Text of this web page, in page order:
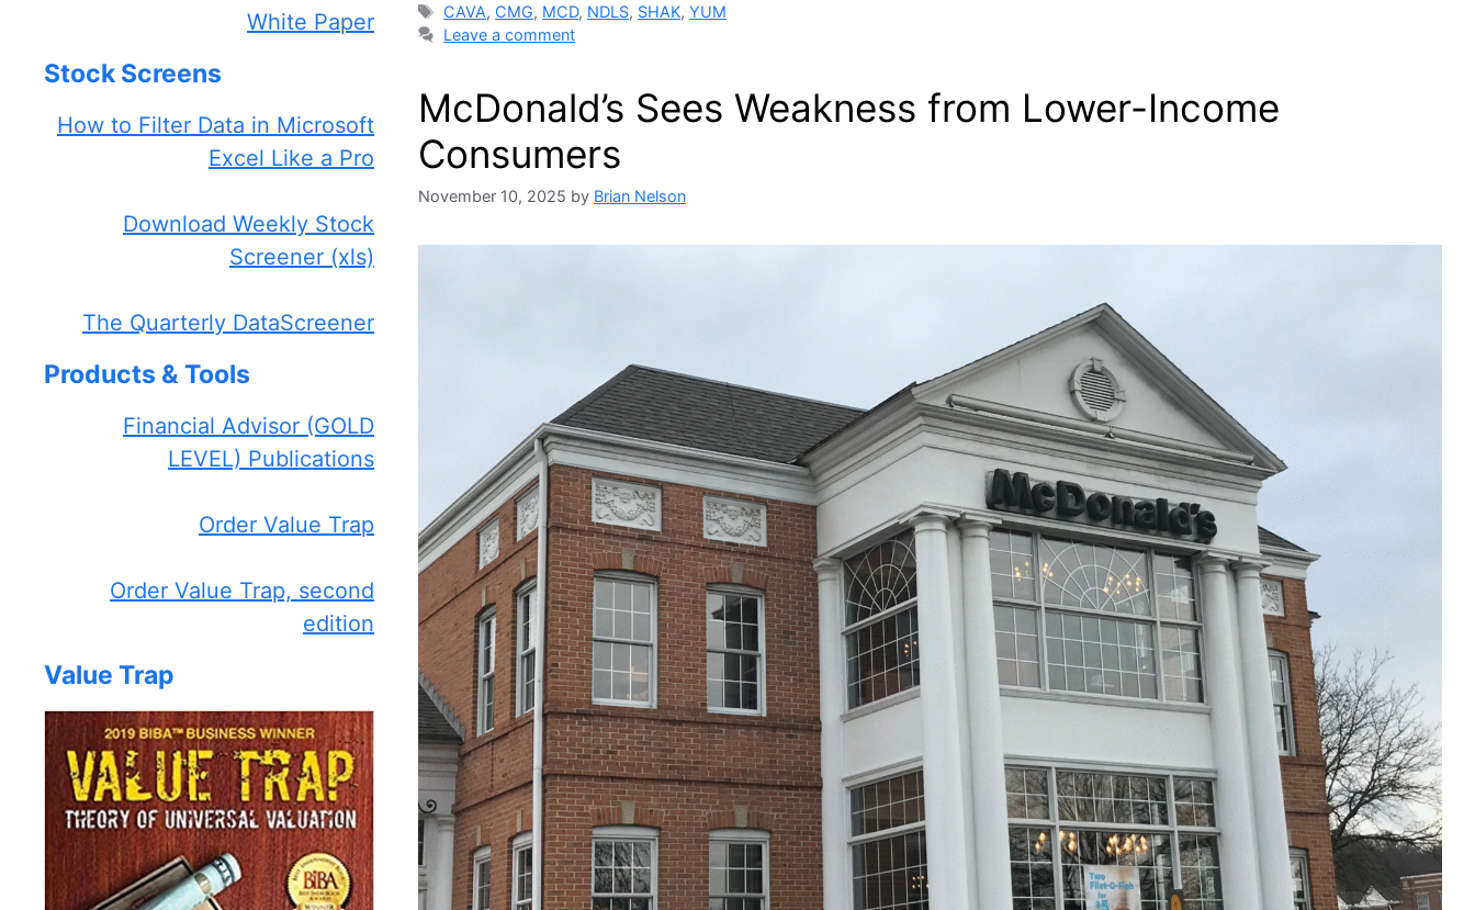
Tags
CAVA, CMG, MCD, NDLS, SHAK,YUM
Leave a comment
McDonald’s Sees Weakness from Lower-Income
Consumers
November 10, 2025 by Brian Nelson
White Paper
Stock Screens
How to Filter Data in Microsoft
Excel Like a Pro
Download Weekly Stock
Screener (xls)
The Quarterly DataScreener
Products & Tools
Financial Advisor (GOLD
LEVEL) Publications
Order Value Trap
Order Value Trap, second
edition
Value Trap